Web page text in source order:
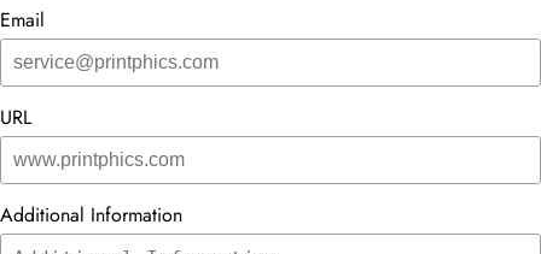
Email
URL
Additional Information